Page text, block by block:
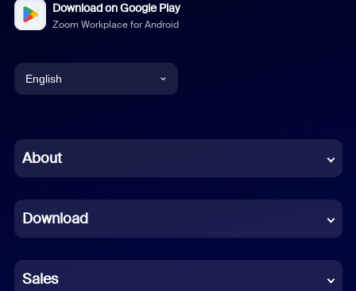
Download on Google Play
Zoom Workplace for Android
English
Chinese (Simplified)
French
German
About
Download
Sales